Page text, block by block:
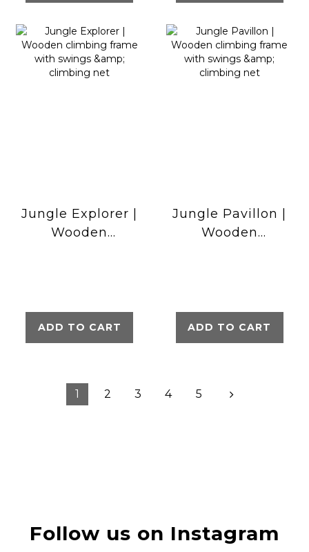
Jungle Explorer |
Wooden
ADD TO CART
Jungle Pavillon |
Wooden
ADD TO CART
1 2 3 4 5
Follow us on Instagram